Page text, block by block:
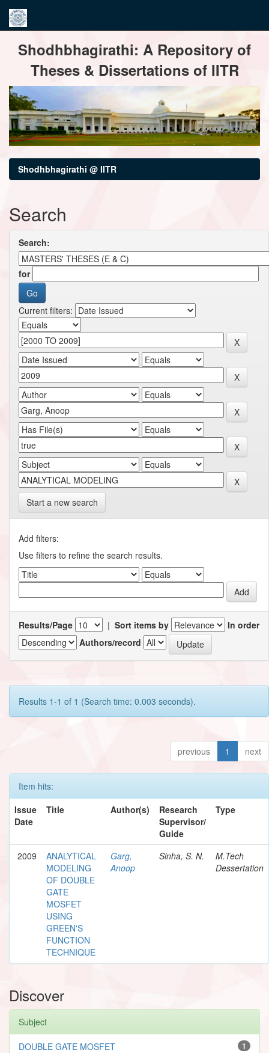
navigationShodhbhagirathi: A Repository of
Theses & Dissertations of IITR
Shodhbhagirathi @ IITR
Search
Search:
for
Current filters:
Start a new search
Add filters:
Use filters to refine the search results.
Results/Page | Sort items by
In order
Authors/record
Results 1-1 of 1 (Search time: 0.003 seconds).
previous 1 next
Item hits:
Issue
Date
Title Author(s)
Research
Supervisor/
Guide
Type
2009
ANALYTICAL
MODELING
OF DOUBLE
GATE
MOSFET
USING
GREEN'S
FUNCTION
TECHNIQUE
Garg,
Anoop
Sinha, S. N.
M.Tech
Dessertation
Discover
Subject
1
DOUBLE GATE MOSFET